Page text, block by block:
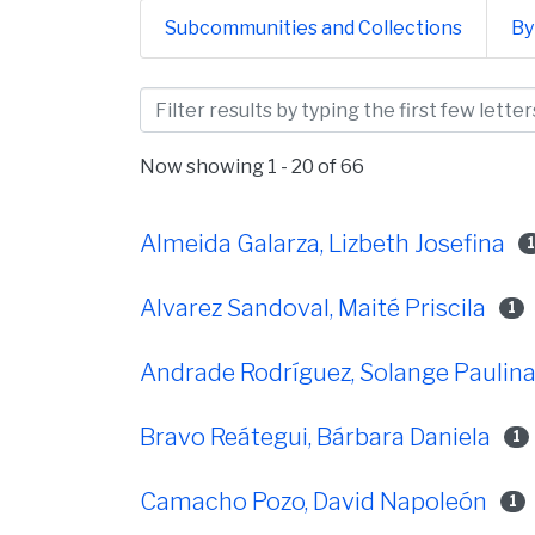
Subcommunities and Collections
Browsing Facultad de
Now showing 1 - 20 of 66
Almeida Galarza, Lizbeth Josefina 1
Alvarez Sandoval, Maité Priscila 1
Andrade Rodríguez, Solange Paulina
Bravo Reátegui, Bárbara Daniela 1
Camacho Pozo, David Napoleón 1